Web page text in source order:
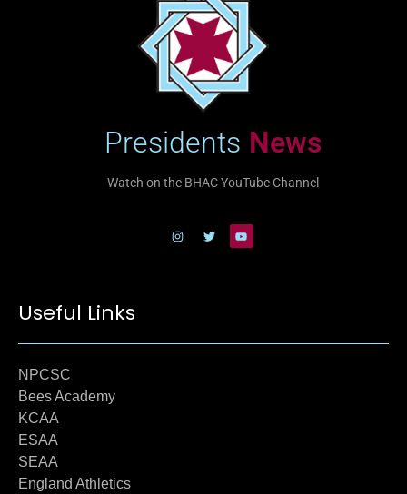
Presidents News
Watch on the BHAC YouTube Channel
Useful Links
NPCSC
Bees Academy
KCAA
ESAA
SEAA
England Athletics